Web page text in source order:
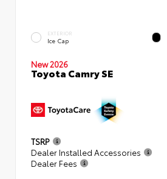
EXTERIOR
Ice Cap
New 2026
Toyota Camry SE
TSRP
Dealer Installed Accessories
Dealer Fees